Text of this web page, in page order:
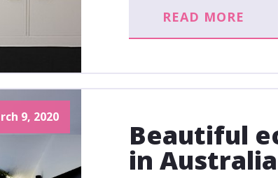
READ MORE
9, 2020
Beautiful
in Australia